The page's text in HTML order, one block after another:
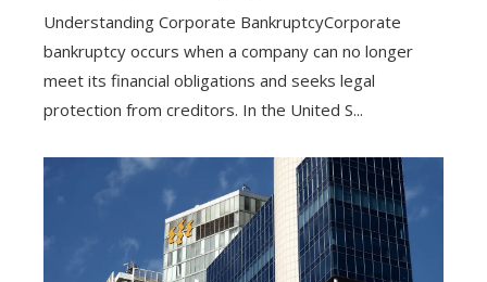
Understanding Corporate BankruptcyCorporate
bankruptcy occurs when a company can no longer
meet its financial obligations and seeks legal
protection from creditors. In the United S...